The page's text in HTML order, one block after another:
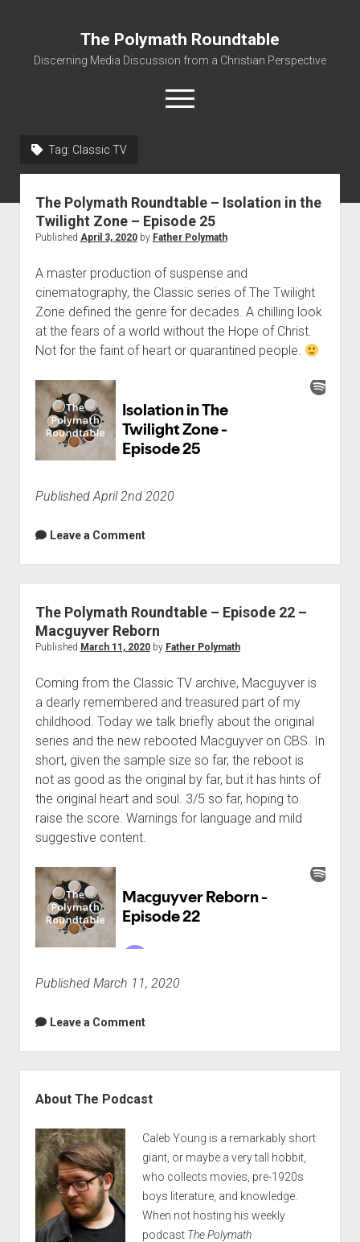
The Polymath Roundtable
Discerning Media Discussion from a Christian Perspective
open
menu
Quickshot Reviews
Contact
About
Movies to Minecraft Handout
Tag: Classic TV
The Polymath Roundtable – Isolation in the
Twilight Zone – Episode 25
Published April 3, 2020by Father Polymath
A master production of suspense and
cinematography, the Classic series of The Twilight
Zone defined the genre for decades. A chilling look
at the fears of a world without the Hope of Christ.
Not for the faint of heart or quarantined people.
Published April 2nd 2020
Leave a Comment
The Polymath Roundtable – Episode 22 –
Macguyver Reborn
Published March 11, 2020by Father Polymath
Coming from the Classic TV archive, Macguyver is
a dearly remembered and treasured part of my
childhood. Today we talk briefly about the original
series and the new rebooted Macguyver on CBS. In
short, given the sample size so far, the reboot is
not as good as the original by far, but it has hints of
the original heart and soul. 3/5 so far, hoping to
raise the score. Warnings for language and mild
suggestive content.
Published March 11, 2020
Leave a Comment
About The Podcast
Caleb Young is a remarkably short
giant, or maybe a very tall hobbit,
who collects movies, pre-1920s
boys literature, and knowledge.
When not hosting his weekly
podcast The Polymath